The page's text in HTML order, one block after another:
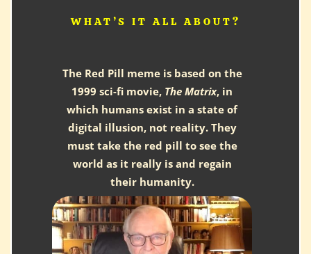
WHAT’S IT ALL ABOUT?
The Red Pill meme is based on the
1999 sci-fi movie, The Matrix, in
which humans exist in a state of
digital illusion, not reality. They
must take the red pill to see the
world as it really is and regain
their humanity.